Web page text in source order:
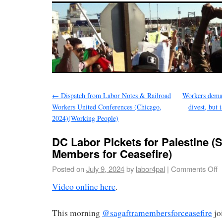
← Dispatch from Labor Notes & Railroad
Workers United Conferences (Chicago,
2024)(Working People)
Workers
divest, but
DC Labor Pickets for Palestine
Members for Ceasefire)
Posted onJuly 9, 2024by labor4pal | Comments Off
Video online here.
This morning @sagaftramembersforceasefire